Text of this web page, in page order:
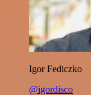
Igor Fediczko
@igordisco